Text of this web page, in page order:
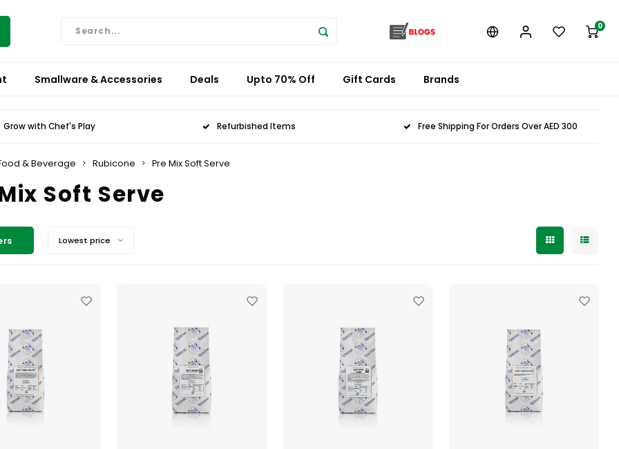
0
Smallware & Accessories Deals Upto 70% Off Gift Cards Brands
Grow with Chef's Play Refurbished Items Free Shipping For Orders Over AED 300
& Beverage Rubicone Pre Mix Soft Serve
Soft Serve
Lowest price